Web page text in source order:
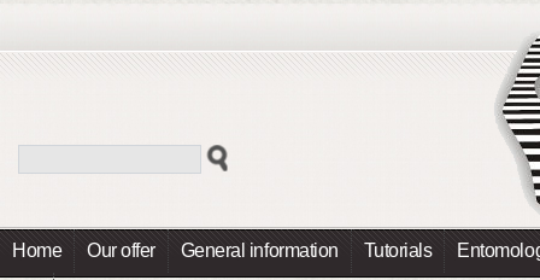
Home Our offer General information Tutorials